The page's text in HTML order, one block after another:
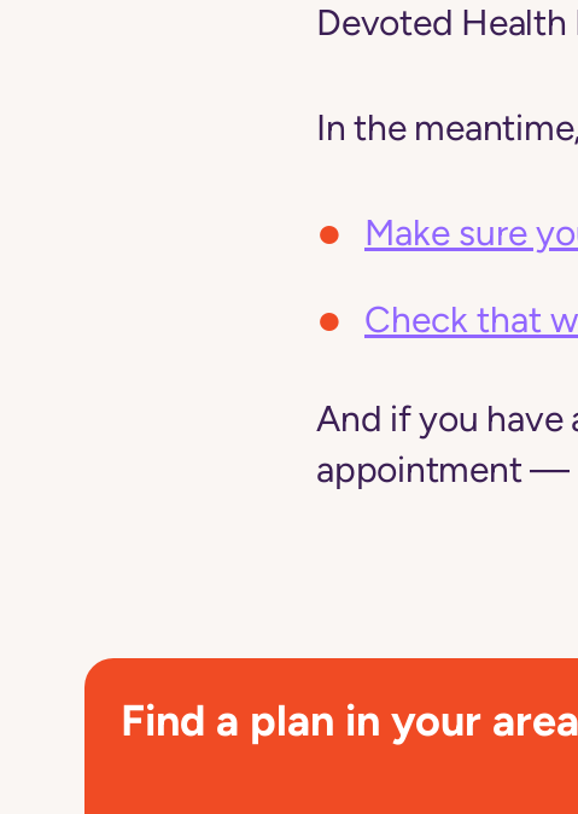
Devoted Health
In the
Make sure
Check that
And if you
appointment —
Find a plan in your